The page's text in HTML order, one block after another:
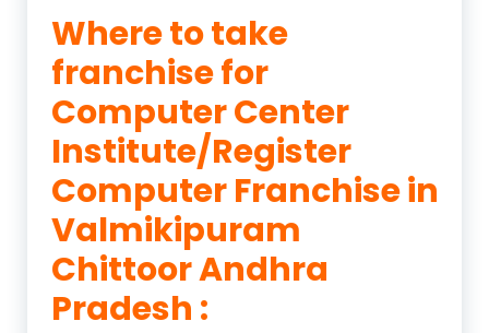
Where to take
franchise for
Computer Center
Institute/Register
Computer Franchise in
Valmikipuram
Chittoor Andhra
Pradesh :